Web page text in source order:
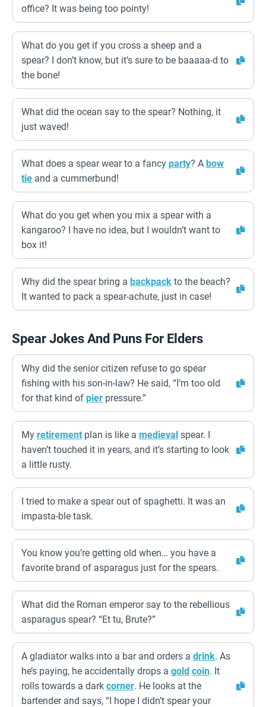
office? It was being too pointy!
What do you get if you cross a sheep and a
spear? I don’t know, but it’s sure to be baaaaa-d to
the bone!
What did the ocean say to the spear? Nothing, it
just waved!
What does a spear wear to a fancy party? A bow
tie and a cummerbund!
What do you get when you mix a spear with a
kangaroo? I have no idea, but I wouldn’t want to
box it!
Why did the spear bring a backpack to the beach?
It wanted to pack a spear-achute, just in case!
Spear Jokes And Puns For Elders
Why did the senior citizen refuse to go spear
fishing with his son-in-law? He said, “I’m too old
for that kind of pier pressure.”
My retirement plan is like a medieval spear. I
haven’t touched it in years, and it’s starting to look
a little rusty.
I tried to make a spear out of spaghetti. It was an
impasta-ble task.
You know you’re getting old when… you have a
favorite brand of asparagus just for the spears.
What did the Roman emperor say to the rebellious
asparagus spear? “Et tu, Brute?”
A gladiator walks into a bar and orders a drink. As
he’s paying, he accidentally drops a gold coin. It
rolls towards a dark corner. He looks at the
bartender and says, “I hope I didn’t spear your